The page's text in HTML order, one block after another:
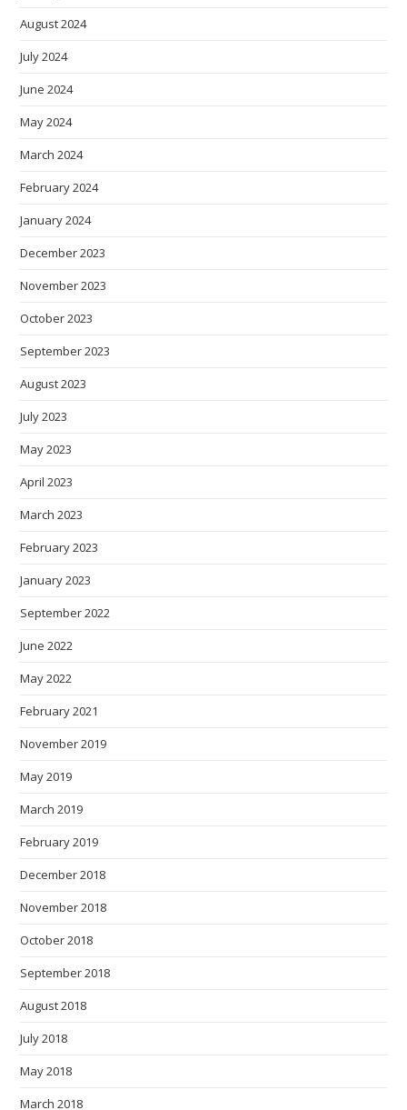
August 2024
July 2024
June 2024
May 2024
March 2024
February 2024
January 2024
December 2023
November 2023
October 2023
September 2023
August 2023
July 2023
May 2023
April 2023
March 2023
February 2023
January 2023
September 2022
June 2022
May 2022
February 2021
November 2019
May 2019
March 2019
February 2019
December 2018
November 2018
October 2018
September 2018
August 2018
July 2018
May 2018
March 2018